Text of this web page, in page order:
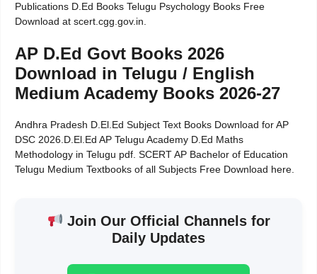
Publications D.Ed Books Telugu Psychology Books Free
Download at scert.cgg.gov.in.
AP D.Ed Govt Books 2026
Download in Telugu / English
Medium Academy Books 2026-27
Andhra Pradesh D.El.Ed Subject Text Books Download for AP
DSC 2026.D.El.Ed AP Telugu Academy D.Ed Maths
Methodology in Telugu pdf. SCERT AP Bachelor of Education
Telugu Medium Textbooks of all Subjects Free Download here.
Join Our Official Channels for
Daily Updates